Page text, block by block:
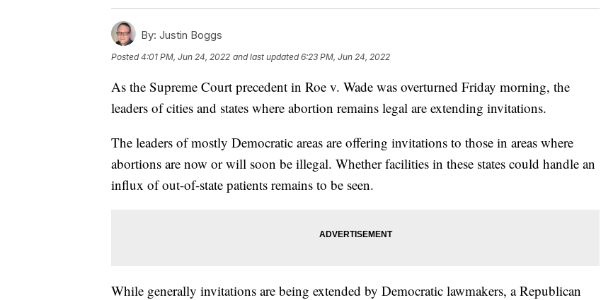
By: Justin Boggs
Posted4:01 PM, Jun 24, 2022 and last updated 6:23 PM, Jun 24, 2022
As the Supreme Court precedent in Roe v. Wade was overturned Friday morning, the
leaders of cities and states where abortion remains legal are extending invitations.
The leaders of mostly Democratic areas are offering invitations to those in areas where
abortions are now or will soon be illegal. Whether facilities in these states could handle an
influx of out-of-state patients remains to be seen.
While generally invitations are being extended by Democratic lawmakers, a Republican